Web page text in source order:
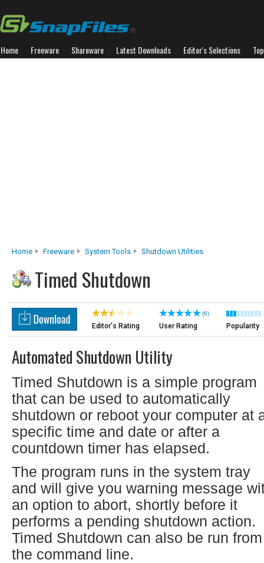
Home Freeware Shareware Latest Downloads Editor's Selections
Home Freeware System Tools Shutdown Utilities
Timed Shutdown
Editor's Rating
(6)
User Rating Popularity
Automated Shutdown Utility
Timed Shutdown is a simple program
that can be used to automatically
shutdown or reboot your computer at
specific time and date or after a
countdown timer has elapsed.
The program runs in the system tray
and will give you warning message
an option to abort, shortly before it
performs a pending shutdown action.
Timed Shutdown can also be run from
the command line.